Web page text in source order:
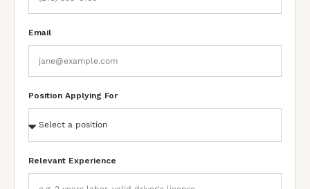
Email
Position Applying For
Relevant Experience